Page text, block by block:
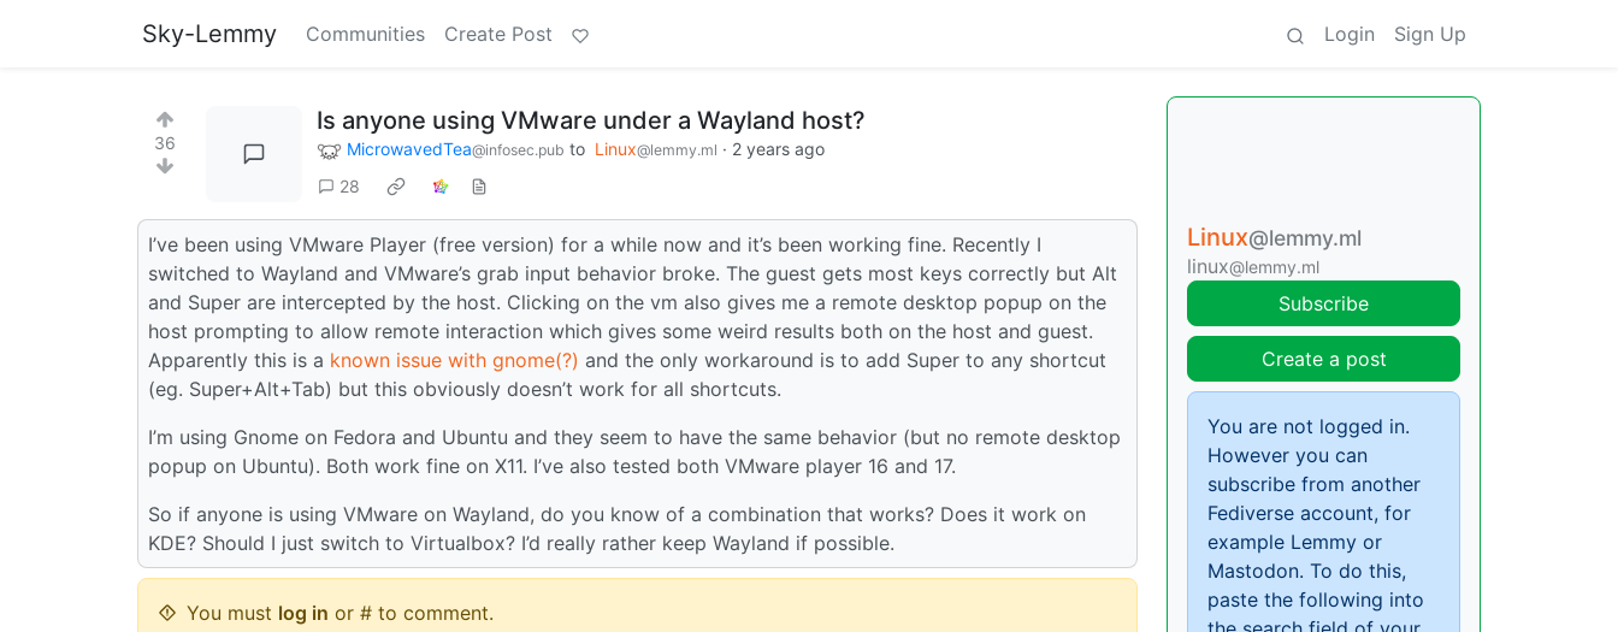
Sky-Lemmy Communities Create Post Login Sign Up
36
Is anyone using VMware under a Wayland host?
MicrowavedTea@infosec.pub to Linux@lemmy.ml · 2 years ago
28
I’ve been using VMware Player (free version) for a while now and it’s been working fine. Recently I
switched to Wayland and VMware’s grab input behavior broke. The guest gets most keys correctly but Alt
and Super are intercepted by the host. Clicking on the vm also gives me a remote desktop popup on the
host prompting to allow remote interaction which gives some weird results both on the host and guest.
Apparently this is a known issue with gnome(?) and the only workaround is to add Super to any shortcut
(eg. Super+Alt+Tab) but this obviously doesn’t work for all shortcuts.
I’m using Gnome on Fedora and Ubuntu and they seem to have the same behavior (but no remote desktop
popup on Ubuntu). Both work fine on X11. I’ve also tested both VMware player 16 and 17.
So if anyone is using VMware on Wayland, do you know of a combination that works? Does it work on
KDE? Should I just switch to Virtualbox? I’d really rather keep Wayland if possible.
You must log in or # to comment.
Linux@lemmy.ml
linux@lemmy.ml
Subscribe
Create a post
You are not logged in.
However you can
subscribe from another
Fediverse account, for
example Lemmy or
Mastodon. To do this,
paste the following into